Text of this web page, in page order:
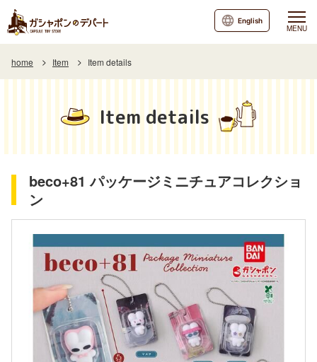
MENU
English
home Item Item details
Item details
beco+81 パッケージミニチュアコレクショ
ン